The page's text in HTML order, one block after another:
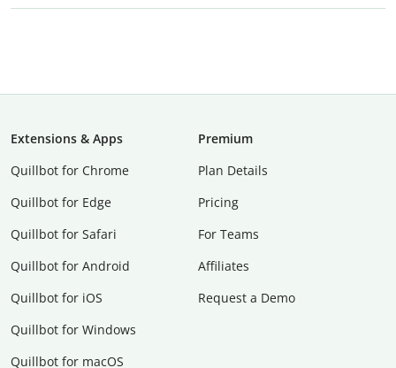
Extensions & Apps
Quillbot for Chrome
Quillbot for Edge
Quillbot for Safari
Quillbot for Android
Quillbot for iOS
Quillbot for Windows
Quillbot for macOS
Premium
Plan Details
Pricing
For Teams
Affiliates
Request a Demo